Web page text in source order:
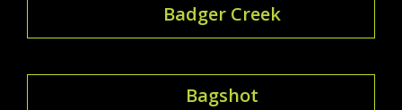
Badger Creek
Bagshot